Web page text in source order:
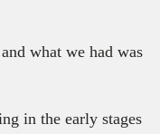
what we had was
in the early stages